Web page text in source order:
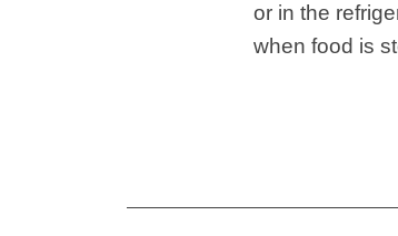
or in the
when food is